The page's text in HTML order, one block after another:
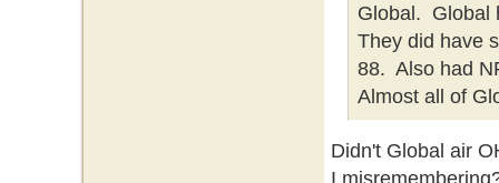
Global. Global
They did have
88. Also had
Almost all of
Didn't Global air
I